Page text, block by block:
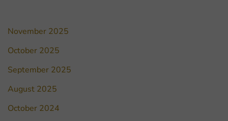
November 2025
October 2025
September 2025
August 2025
October 2024